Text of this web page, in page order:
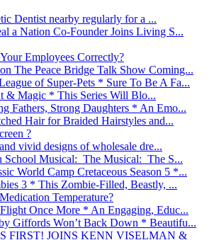
Dentist nearby regularly for a ...
a Nation Co-Founder Joins Living S...
Employees Correctly?
The Peace Bridge Talk Show Coming...
of Super-Pets * Sure To Be A Fa...
& Magic * This Series Will Blo...
Fathers, Strong Daughters * An Emo...
Hair for Braided Hairstyles and...
?
vivid designs of wholesale dre...
School Musical: The Musical: The S...
World Camp Cretaceous Season 5 *...
3 * This Zombie-Filled, Beastly, ...
Temperature?
Once More * An Engaging, Educ...
Giffords Won’t Back Down * Beautifu...
FIRST! JOINS KENN VISELMAN &